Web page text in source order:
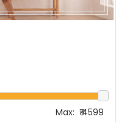
Forgot
Max: ₹4599